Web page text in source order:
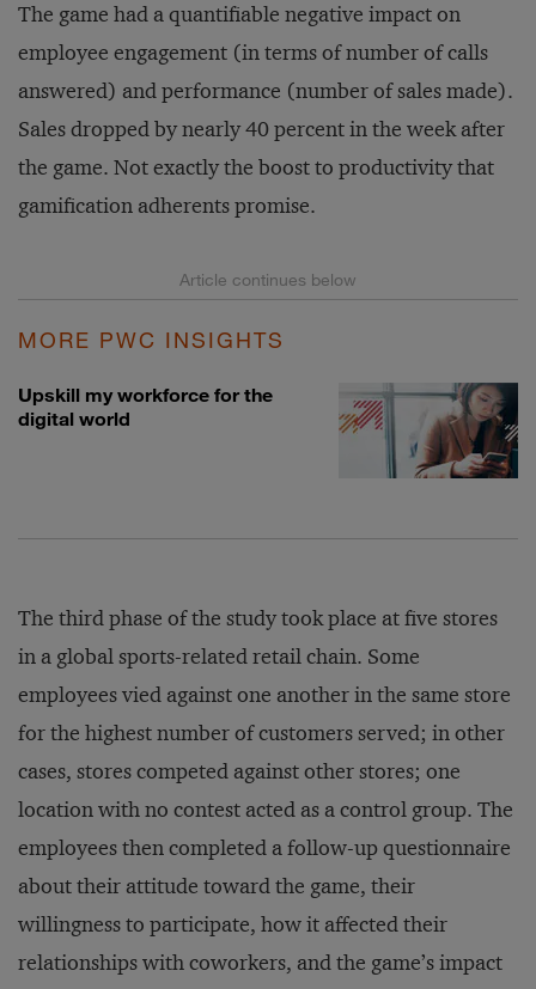
The game had a quantifiable negative impact on
employee engagement (in terms of number of calls
answered) and performance (number of sales made).
Sales dropped by nearly 40 percent in the week after
the game. Not exactly the boost to productivity that
gamification adherents promise.
MORE PWC INSIGHTS
Upskill my workforce for the
digital world
The third phase of the study took place at five stores
in a global sports-related retail chain. Some
employees vied against one another in the same store
for the highest number of customers served; in other
cases, stores competed against other stores; one
location with no contest acted as a control group. The
employees then completed a follow-up questionnaire
about their attitude toward the game, their
willingness to participate, how it affected their
relationships with coworkers, and the game’s impact